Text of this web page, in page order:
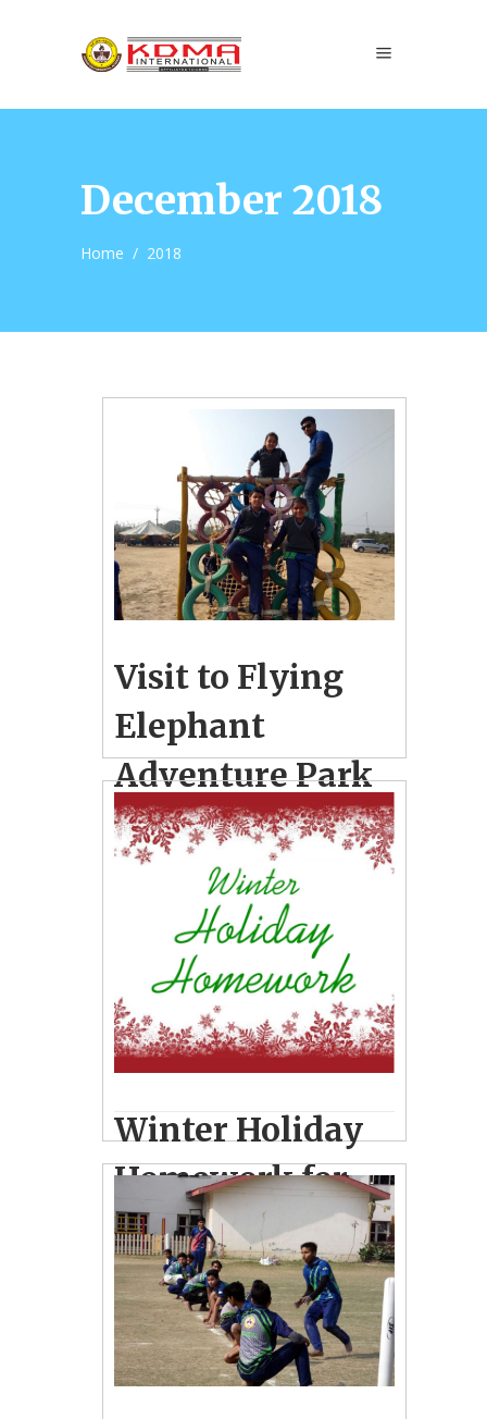
December 2018
Home / 2018
Visit to Flying
Elephant
Adventure Park
& Regional
Science City
December 29, 2018
2
School Photo Gallery
Visit to Flying Elephant Adventure
Park, Bithoor & Regional Science City,
Lucknow
Winter Holiday
Homework for
classes I-VIII
December 27, 2018 12 News